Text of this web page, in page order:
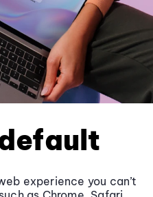
experience you can’t